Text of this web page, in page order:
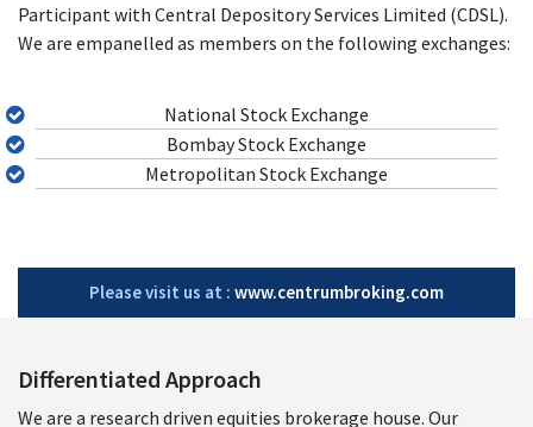
Participant with Central Depository Services Limited (CDSL).
We are empanelled as members on the following exchanges:
National Stock Exchange
Bombay Stock Exchange
Metropolitan Stock Exchange
Please visit us at : www.centrumbroking.com
Differentiated Approach
We are a research driven equities brokerage house. Our